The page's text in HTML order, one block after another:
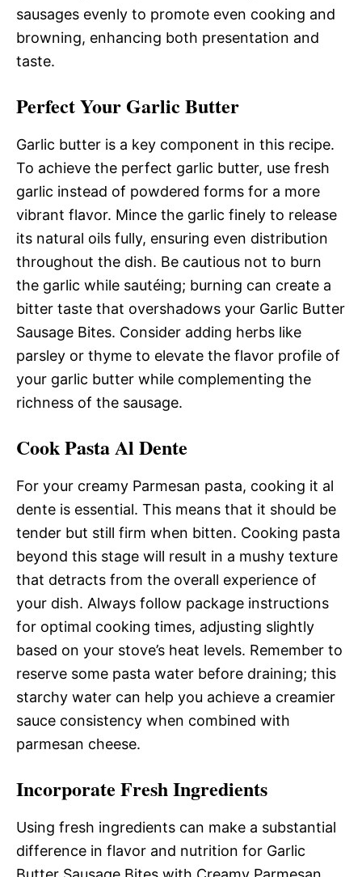
sausages evenly to promote even cooking and
browning, enhancing both presentation and
taste.
Perfect Your Garlic Butter
Garlic butter is a key component in this recipe.
To achieve the perfect garlic butter, use fresh
garlic instead of powdered forms for a more
vibrant flavor. Mince the garlic finely to release
its natural oils fully, ensuring even distribution
throughout the dish. Be cautious not to burn
the garlic while sautéing; burning can create a
bitter taste that overshadows your Garlic Butter
Sausage Bites. Consider adding herbs like
parsley or thyme to elevate the flavor profile of
your garlic butter while complementing the
richness of the sausage.
Cook Pasta Al Dente
For your creamy Parmesan pasta, cooking it al
dente is essential. This means that it should be
tender but still firm when bitten. Cooking pasta
beyond this stage will result in a mushy texture
that detracts from the overall experience of
your dish. Always follow package instructions
for optimal cooking times, adjusting slightly
based on your stove’s heat levels. Remember to
reserve some pasta water before draining; this
starchy water can help you achieve a creamier
sauce consistency when combined with
parmesan cheese.
Incorporate Fresh Ingredients
Using fresh ingredients can make a substantial
difference in flavor and nutrition for Garlic